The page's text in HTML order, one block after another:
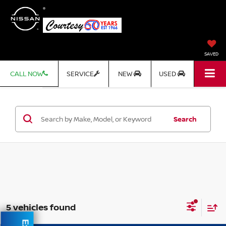
SAVED
CALL NOW SERVICE NEW USED
Search
5 vehicles found